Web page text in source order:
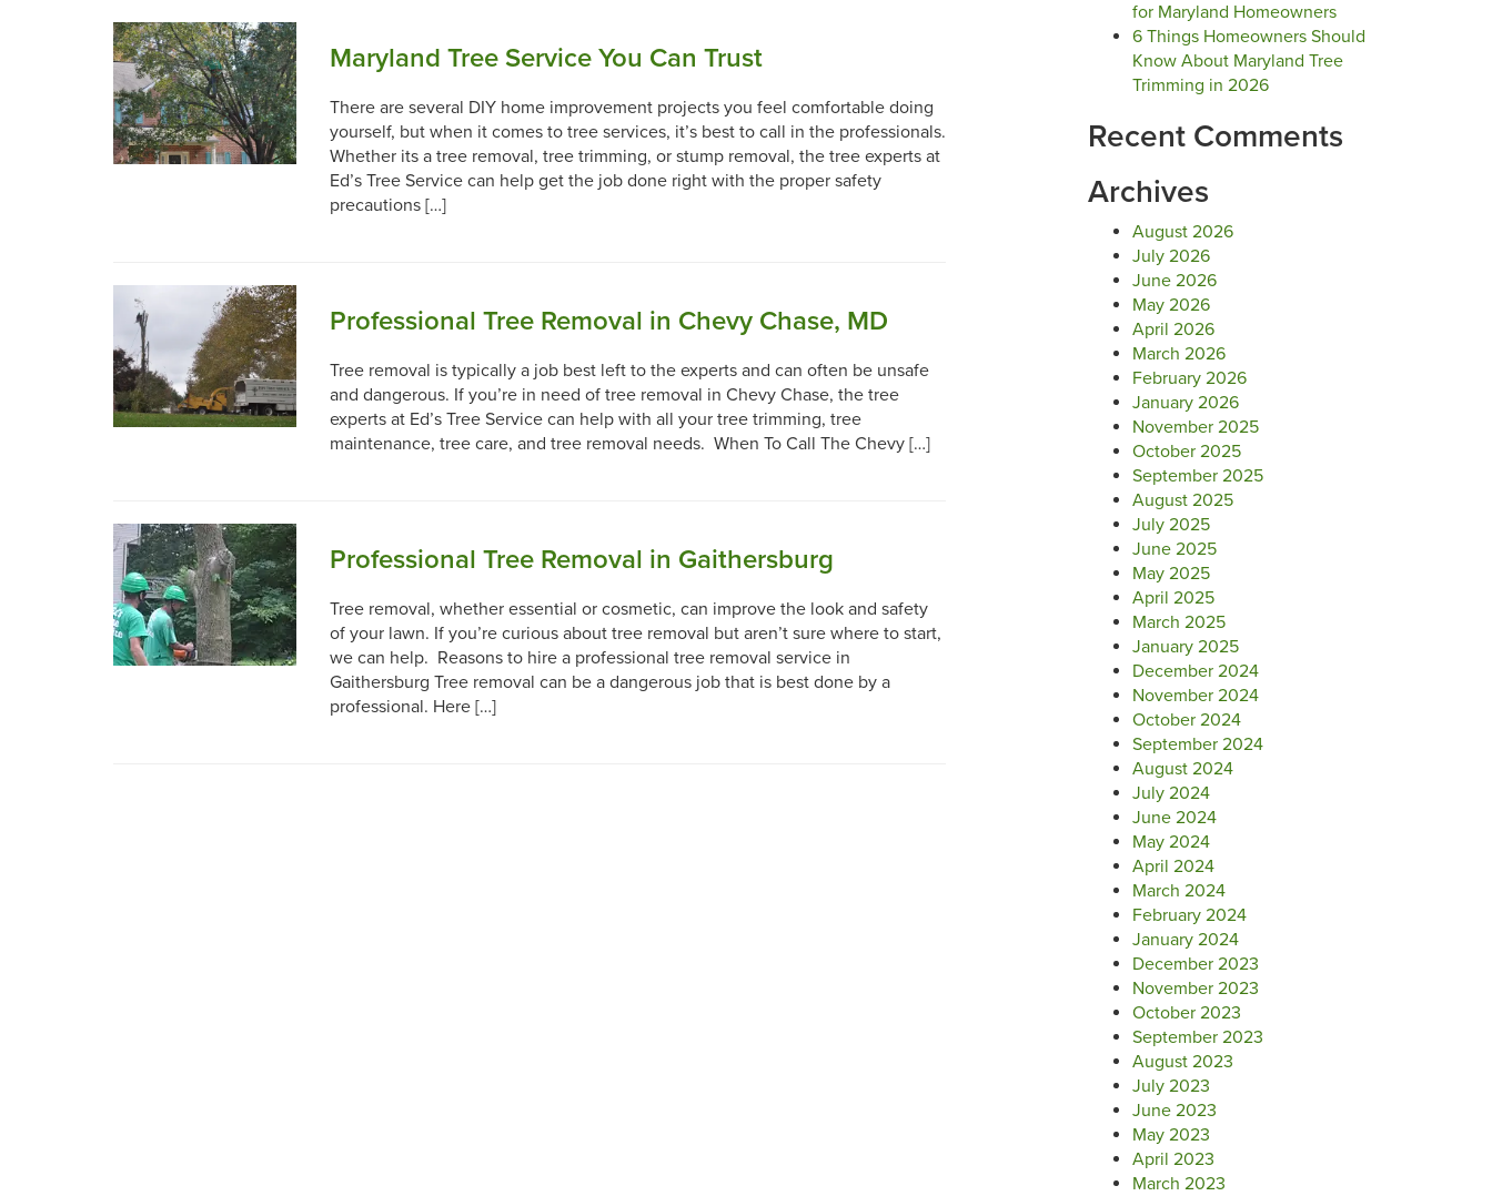
Maryland Tree Service You Can Trust
There are several DIY home improvement projects you feel comfortable doing
yourself, but when it comes to tree services, it’s best to call in the professionals.
Whether its a tree removal, tree trimming, or stump removal, the tree experts at
Ed’s Tree Service can help get the job done right with the proper safety
precautions […]
Professional Tree Removal in Chevy Chase, MD
Tree removal is typically a job best left to the experts and can often be unsafe
and dangerous. If you’re in need of tree removal in Chevy Chase, the tree
experts at Ed’s Tree Service can help with all your tree trimming, tree
maintenance, tree care, and tree removal needs. When To Call The Chevy […]
Professional Tree Removal in Gaithersburg
Tree removal, whether essential or cosmetic, can improve the look and safety
of your lawn. If you’re curious about tree removal but aren’t sure where to start,
we can help. Reasons to hire a professional tree removal service in
Gaithersburg Tree removal can be a dangerous job that is best done by a
professional. Here […]
for Maryland Homeowners
6 Things Homeowners Should
Know About Maryland Tree
Trimming in 2026
Recent Comments
Archives
August 2026
July 2026
June 2026
May 2026
April 2026
March 2026
February 2026
January 2026
November 2025
October 2025
September 2025
August 2025
July 2025
June 2025
May 2025
April 2025
March 2025
January 2025
December 2024
November 2024
October 2024
September 2024
August 2024
July 2024
June 2024
May 2024
April 2024
March 2024
February 2024
January 2024
December 2023
November 2023
October 2023
September 2023
August 2023
July 2023
June 2023
May 2023
April 2023
March 2023